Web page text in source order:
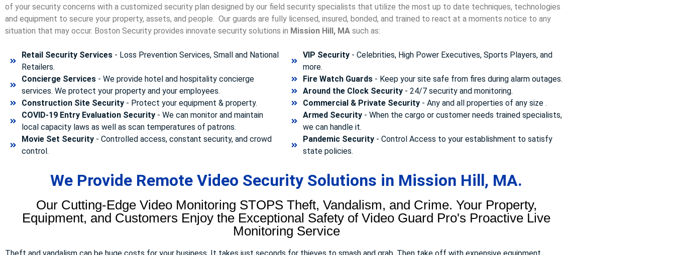
of your security concerns with a customized security plan designed by our field security specialists that utilize the most up to date techniques, technologies
and equipment to secure your property, assets, and people. Our guards are fully licensed, insured, bonded, and trained to react at a moments notice to any
situation that may occur. Boston Security provides innovate security solutions in Mission Hill, MA such as:
Retail Security Services- Loss Prevention Services, Small and National
Retailers.
Concierge Services- We provide hotel and hospitality concierge
services. We protect your property and your employees.
Construction Site Security- Protect your equipment & property.
COVID-19 Entry Evaluation Security- We can monitor and maintain
local capacity laws as well as scan temperatures of patrons.
Movie Set Security- Controlled access, constant security, and crowd
control.
VIP Security- Celebrities, High Power Executives, Sports Players, and
more.
Fire Watch Guards- Keep your site safe from fires during alarm outages.
Around the Clock Security- 24/7 security and monitoring.
Commercial & Private Security- Any and all properties of any size .
Armed Security- When the cargo or customer needs trained specialists,
we can handle it.
Pandemic Security- Control Access to your establishment to satisfy
state policies.
We Provide Remote Video Security Solutions in Mission Hill, MA.
Our Cutting-Edge Video Monitoring STOPS Theft, Vandalism, and Crime. Your Property,
Equipment, and Customers Enjoy the Exceptional Safety of Video Guard Pro's Proactive Live
Monitoring Service